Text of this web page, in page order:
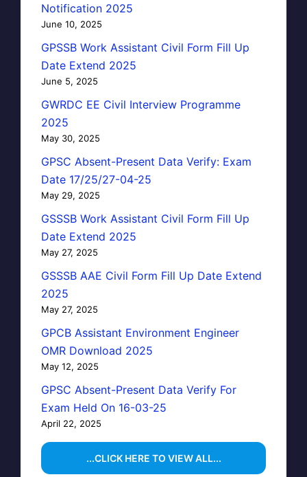
Notification 2025
June 10, 2025
GPSSB Work Assistant Civil Form Fill Up
Date Extend 2025
June 5, 2025
GWRDC EE Civil Interview Programme
2025
May 30, 2025
GPSC Absent-Present Data Verify: Exam
Date 17/25/27-04-25
May 29, 2025
GSSSB Work Assistant Civil Form Fill Up
Date Extend 2025
May 27, 2025
GSSSB AAE Civil Form Fill Up Date Extend
2025
May 27, 2025
GPCB Assistant Environment Engineer
OMR Download 2025
May 12, 2025
GPSC Absent-Present Data Verify For
Exam Held On 16-03-25
April 22, 2025
...CLICK HERE TO VIEW ALL...